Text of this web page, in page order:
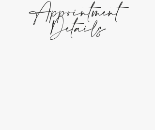
Appointment
Details